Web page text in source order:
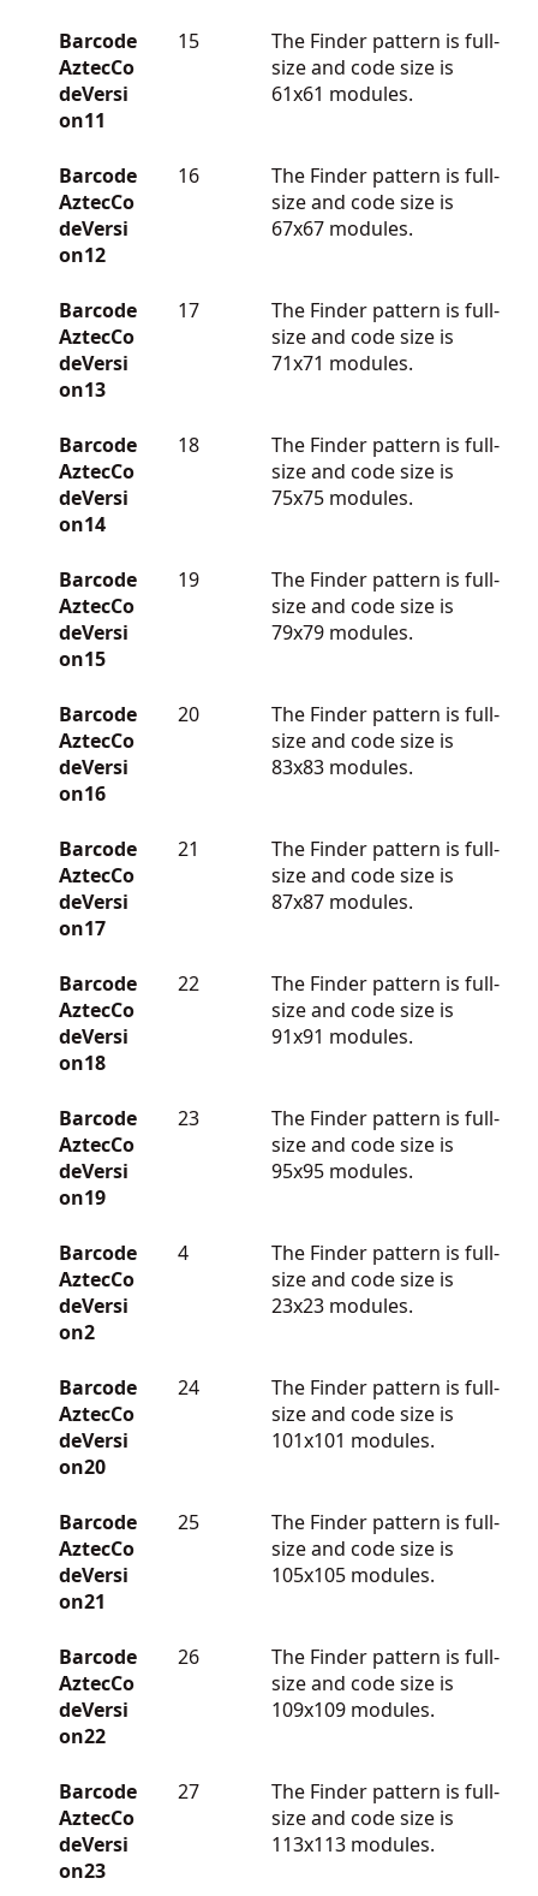
Barcode
AztecCo
deVersi
on11
15
The Finder pattern is full-
size and code size is
61x61 modules.
Barcode
AztecCo
deVersi
on12
16
The Finder pattern is full-
size and code size is
67x67 modules.
Barcode
AztecCo
deVersi
on13
17
The Finder pattern is full-
size and code size is
71x71 modules.
Barcode
AztecCo
deVersi
on14
18
The Finder pattern is full-
size and code size is
75x75 modules.
Barcode
AztecCo
deVersi
on15
19
The Finder pattern is full-
size and code size is
79x79 modules.
Barcode
AztecCo
deVersi
on16
20
The Finder pattern is full-
size and code size is
83x83 modules.
Barcode
AztecCo
deVersi
on17
21
The Finder pattern is full-
size and code size is
87x87 modules.
Barcode
AztecCo
deVersi
on18
22
The Finder pattern is full-
size and code size is
91x91 modules.
Barcode
AztecCo
deVersi
on19
23
The Finder pattern is full-
size and code size is
95x95 modules.
Barcode
AztecCo
deVersi
on2
4
The Finder pattern is full-
size and code size is
23x23 modules.
Barcode
AztecCo
deVersi
on20
24
The Finder pattern is full-
size and code size is
101x101 modules.
Barcode
AztecCo
deVersi
on21
25
The Finder pattern is full-
size and code size is
105x105 modules.
Barcode
AztecCo
deVersi
on22
26
The Finder pattern is full-
size and code size is
109x109 modules.
Barcode
AztecCo
deVersi
on23
27
The Finder pattern is full-
size and code size is
113x113 modules.